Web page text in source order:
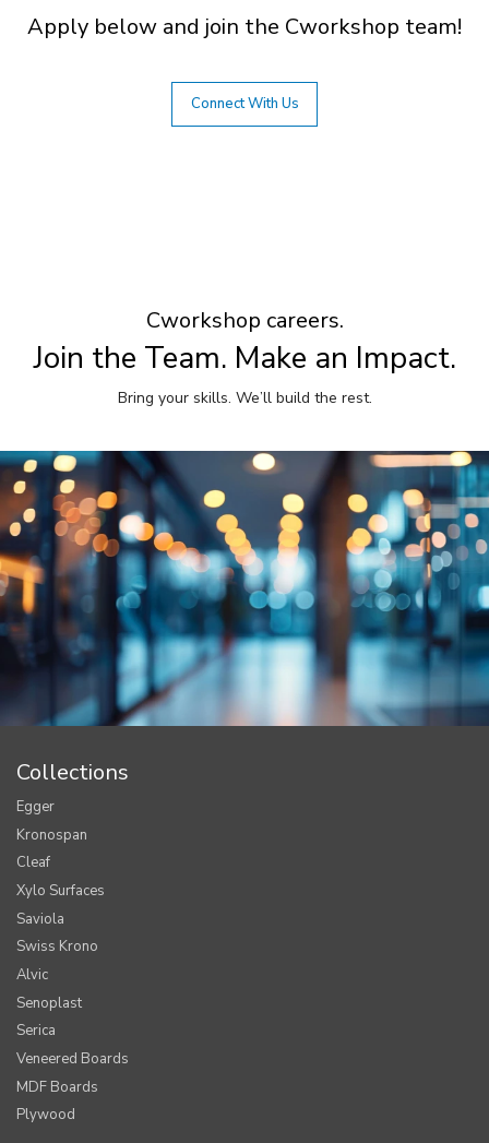
Apply below and join the Cworkshop team!
Connect With Us
Cworkshop careers.
Join the Team. Make an Impact.
Bring your skills. We’ll build the rest.
Collections
Egger
Kronospan
Cleaf
Xylo Surfaces
Saviola
Swiss Krono
Alvic
Senoplast
Serica
Veneered Boards
MDF Boards
Plywood